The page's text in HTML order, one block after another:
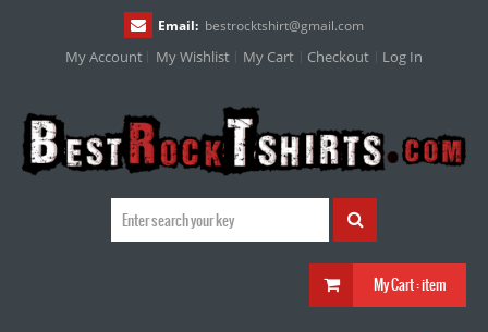
Email: bestrocktshirt@gmail.com
My Account My Wishlist My Cart Checkout Log In
My Cart :item